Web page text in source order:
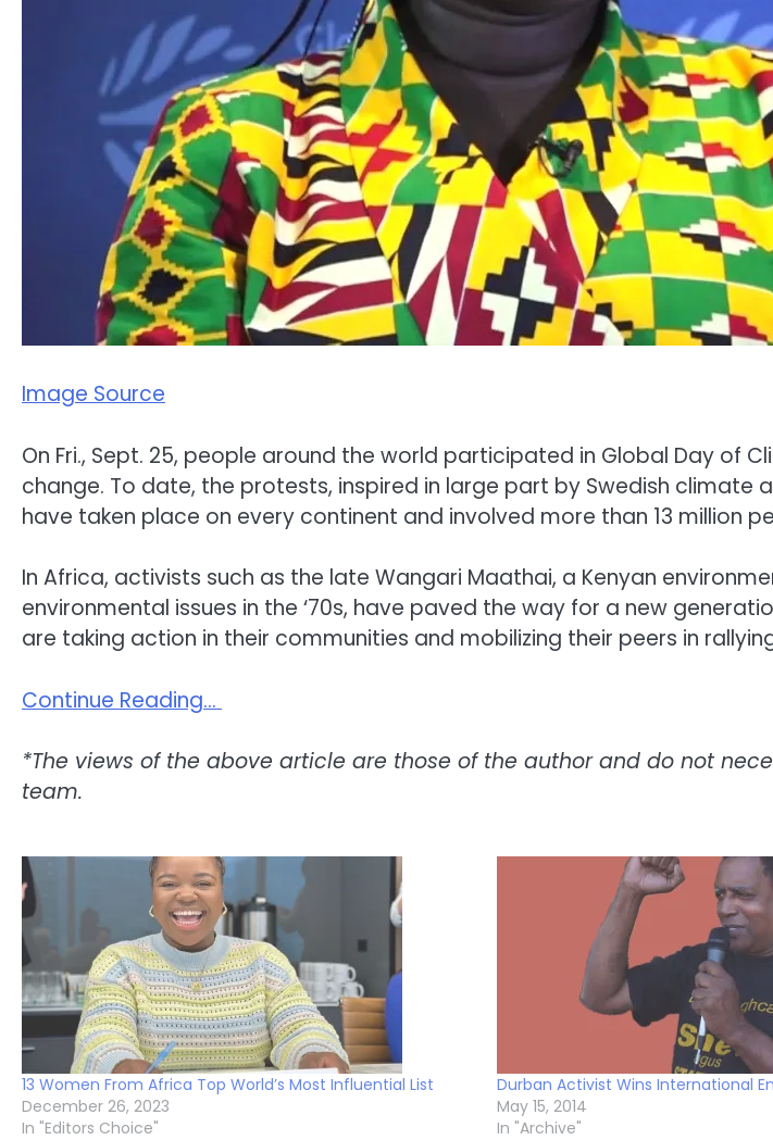
Image Source
On Fri., Sept. 25, people around the world participated in Global Day
change. To date, the protests, inspired in large part by Swedish climate
have taken place on every continent and involved more than 13 million
In Africa, activists such as the late Wangari Maathai, a Kenyan
environmental issues in the ‘70s, have paved the way for a new
are taking action in their communities and mobilizing their peers in
Continue Reading…
*The views of the above article are those of the author and do not
team.
13 Women From Africa Top World’s Most Influential List
December 26, 2023
In "Editors Choice"
Durban Activist Wins International
May 15, 2014
In "Archive"